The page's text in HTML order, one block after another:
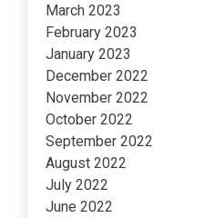
March 2023
February 2023
January 2023
December 2022
November 2022
October 2022
September 2022
August 2022
July 2022
June 2022